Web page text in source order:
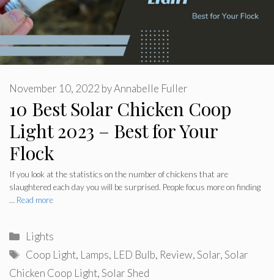
10 Best Solar Chicken Coop
Light 2023 – Best for Your
Flock
November 10, 2022 byAnnabelle Fuller
If you look at the statistics on the number of chickens that are
slaughtered each day you will be surprised. People focus more on finding
… Read more
Categories
Lights
Tags
Coop Light, Lamps, LED Bulb, Review,Solar,Solar
Chicken Coop Light,Solar Shed